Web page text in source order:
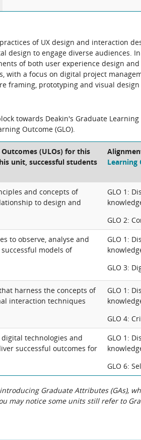
of UX design and interaction
design to engage diverse audiences.
of both user experience design
with a focus on digital project
framing, prototyping and visual design
towards Deakin's Graduate
Outcome (GLO).
(ULOs) for this
unit, successful students
Learning
and concepts of
to design and
GLO 1:
GLO 2:
to observe, analyse and
models of
GLO 1:
GLO 3:
harness the concepts of
interaction techniques
GLO 1:
GLO 4:
technologies and
successful outcomes for
GLO 1:
GLO 6:
Graduate Attributes (GAs),
may notice some units still refer to